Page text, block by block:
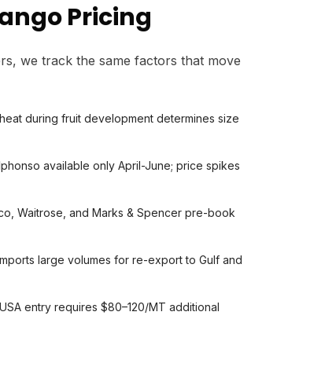
Pricing
we track the same factors that move
during fruit development determines size
available only April-June; price spikes
Waitrose, and Marks & Spencer pre-book
large volumes for re-export to Gulf and
entry requires $80–120/MT additional